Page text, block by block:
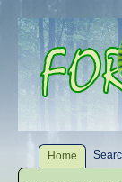
Home